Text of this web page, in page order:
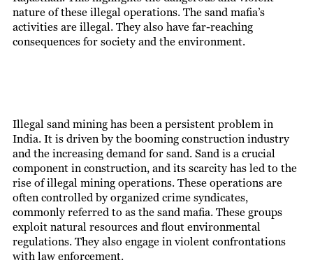
nature of these illegal operations. The sand mafia’s
activities are illegal. They also have far-reaching
consequences for society and the environment.
Illegal sand mining has been a persistent problem in
India. It is driven by the booming construction industry
and the increasing demand for sand. Sand is a crucial
component in construction, and its scarcity has led to the
rise of illegal mining operations. These operations are
often controlled by organized crime syndicates,
commonly referred to as the sand mafia. These groups
exploit natural resources and flout environmental
regulations. They also engage in violent confrontations
with law enforcement.